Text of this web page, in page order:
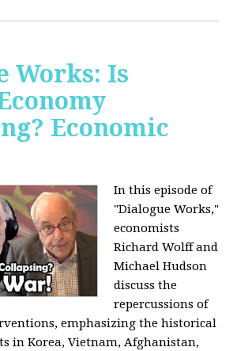
Works: Is
Economic
In this episode of
"Dialogue Works,"
economists
Richard Wolff and
Michael Hudson
discuss the
repercussions of
emphasizing the historical
in Korea, Vietnam, Afghanistan,